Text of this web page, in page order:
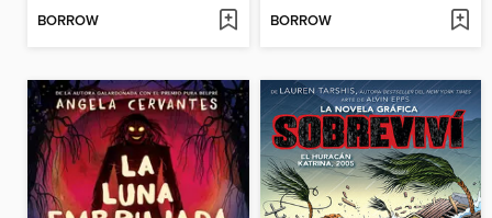
BORROW BORROW